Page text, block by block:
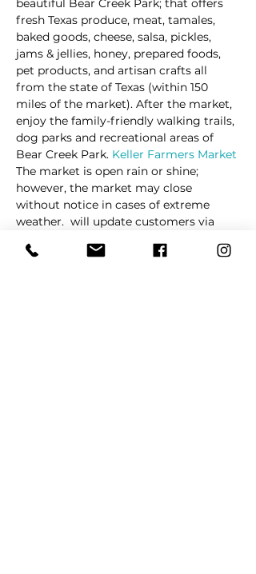
beautiful Bear Creek Park; that offers
fresh Texas produce, meat, tamales,
baked goods, cheese, salsa, pickles,
jams & jellies, honey, prepared foods,
pet products, and artisan crafts all
from the state of Texas (within 150
miles of the market). After the market,
enjoy the family-friendly walking trails,
dog parks and recreational areas of
Bear Creek Park. Keller Farmers Market
The market is open rain or shine;
however, the market may close
without notice in cases of extreme
weather. will update customers via
changes and/or cancellations.